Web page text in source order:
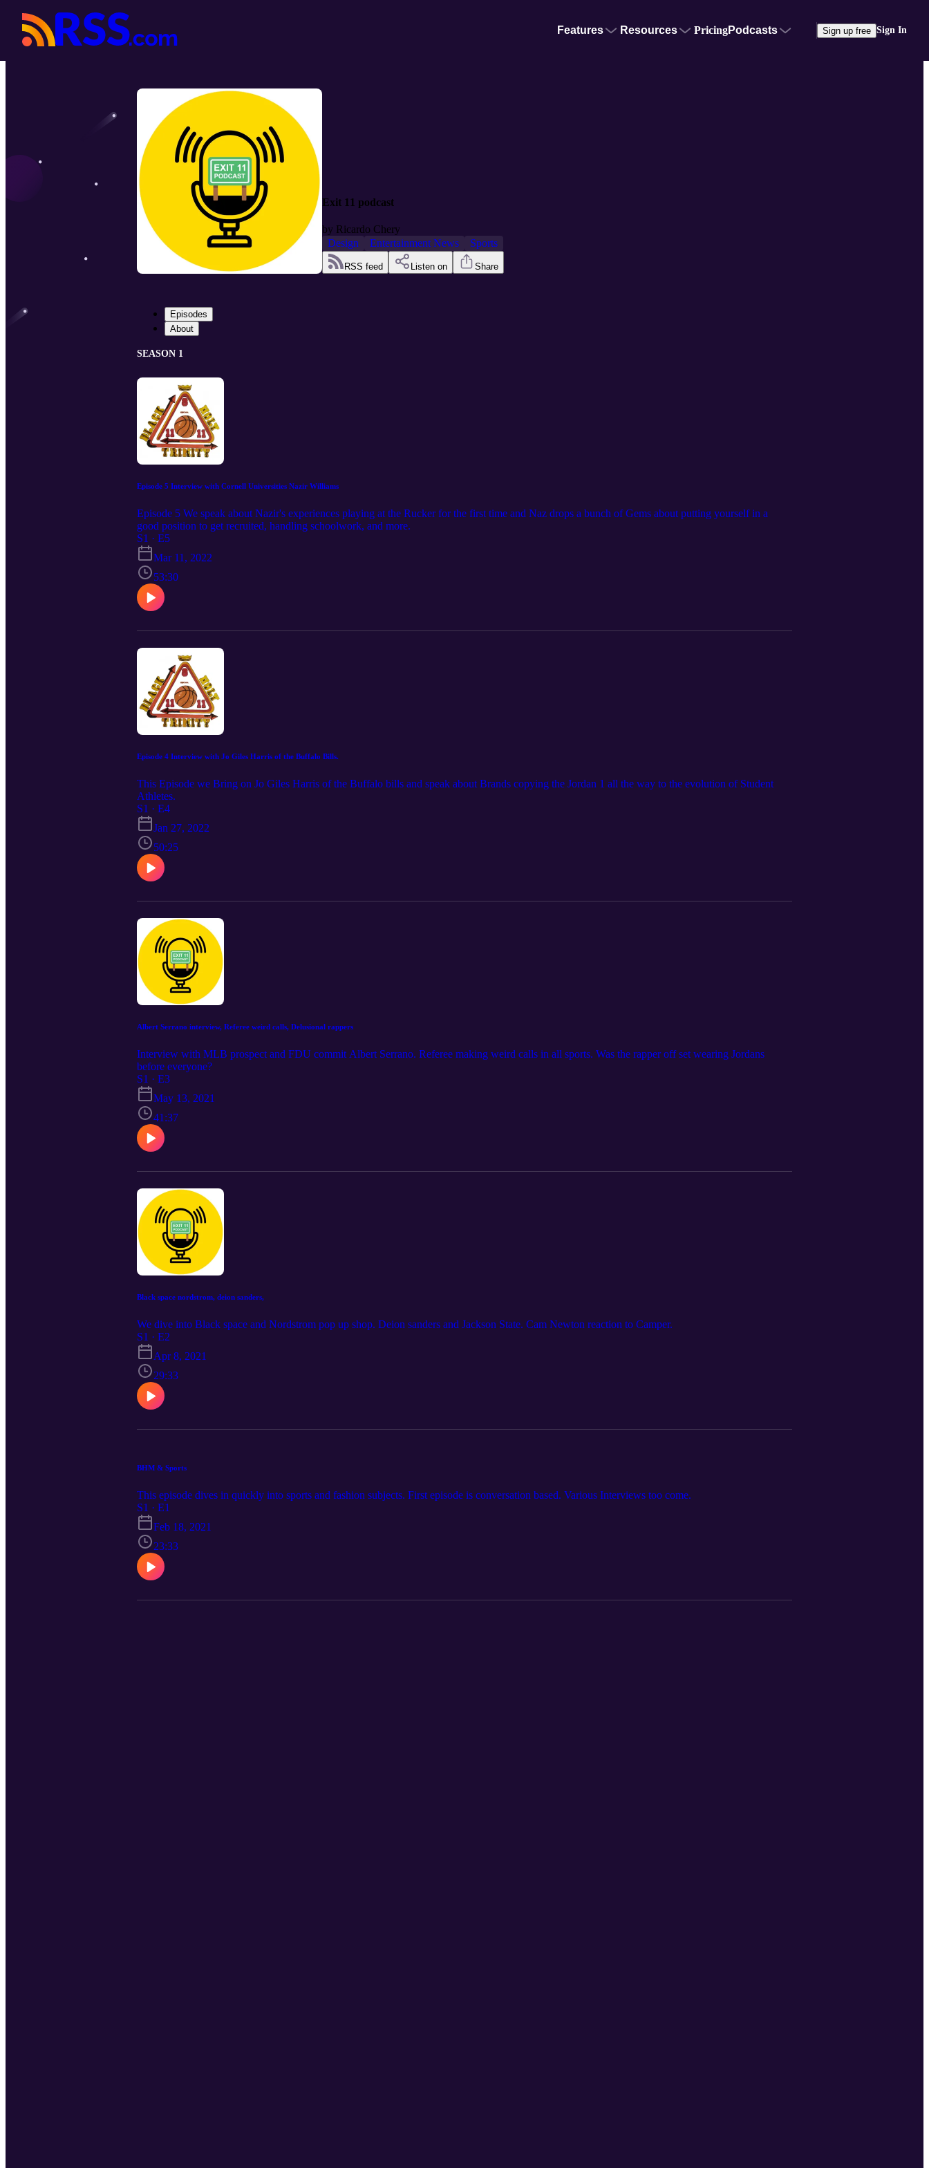
Features Resources PricingPodcasts Sign up free Sign In
Exit 11 podcast
by Ricardo Chery
Design
Entertainment News Sports
RSS feed Listen on Share
Episodes
About
SEASON 1
Episode 5 Interview with Cornell Universities Nazir Williams
Episode 5 We speak about Nazir's experiences playing at the Rucker for the first time and Naz drops a bunch of Gems about putting yourself in a
good position to get recruited, handling schoolwork, and more.
S1 · E5
Mar 11, 2022
53:30
Episode 4 Interview with Jo Giles Harris of the Buffalo Bills.
This Episode we Bring on Jo Giles Harris of the Buffalo bills and speak about Brands copying the Jordan 1 all the way to the evolution of Student
Athletes.
S1 · E4
Jan 27, 2022
50:25
Albert Serrano interview, Referee weird calls, Delusional rappers
Interview with MLB prospect and FDU commit Albert Serrano. Referee making weird calls in all sports. Was the rapper off set wearing Jordans
before everyone?
S1 · E3
May 13, 2021
41:37
Black space nordstrom, deion sanders,
We dive into Black space and Nordstrom pop up shop. Deion sanders and Jackson State. Cam Newton reaction to Camper.
S1 · E2
Apr 8, 2021
29:33
BHM & Sports
This episode dives in quickly into sports and fashion subjects. First episode is conversation based. Various Interviews too come.
S1 · E1
Feb 18, 2021
23:33